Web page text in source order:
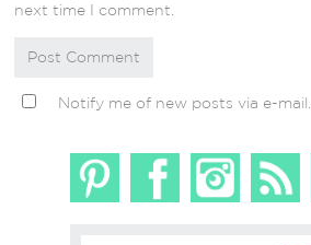
next time I comment.
Notify me of new posts via e-mail.